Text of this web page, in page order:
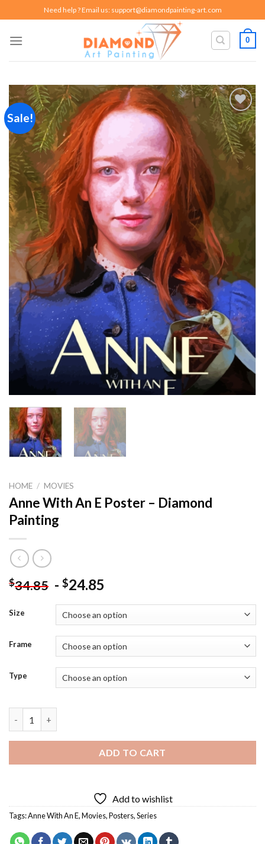
to
content
Need help ? Email us: support@diamondpainting-art.com
0
Sale!
Add to
wishlist
HOME / MOVIES
Anne With An E Poster – Diamond
Painting
$34.85 - $24.85
Size
Frame
Type
ADD TO CART
Add to wishlist
Tags:Anne With An E,Movies,Posters,Series